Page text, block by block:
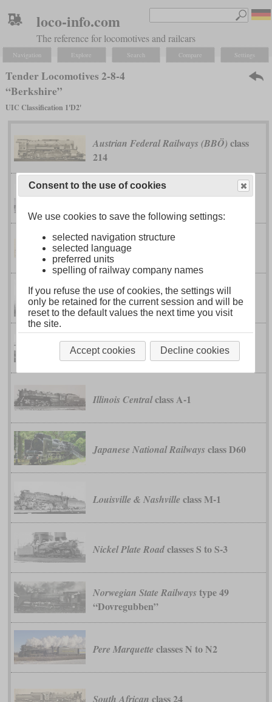
loco-info.com
The reference for locomotives and railcars
Navigation Explore Search Compare Settings
Tender Locomotives 2-8-4
“Berkshire”
UIC Classification 1'D2'
Austrian Federal Railways (BBÖ) class
214
Boston & Maineclass T-1
Brazil National Railways
Chesapeake & Ohioclass K-4
Erieclasses S-1 to S-4
Illinois Centralclass A-1
Japanese National Railways class D60
Louisville & Nashville class M-1
Nickel Plate Roadclasses S to S-3
Norwegian State Railways type 49
“Dovregubben”
Pere Marquette classes N to N2
South African class 24
Consent to the use of cookies
We use cookies to save the following settings:
selected navigation structure
selected language
preferred units
spelling of railway company names
If you refuse the use of cookies, the settings will
only be retained for the current session and will be
reset to the default values the next time you visit
the site.
Accept cookies Decline cookies